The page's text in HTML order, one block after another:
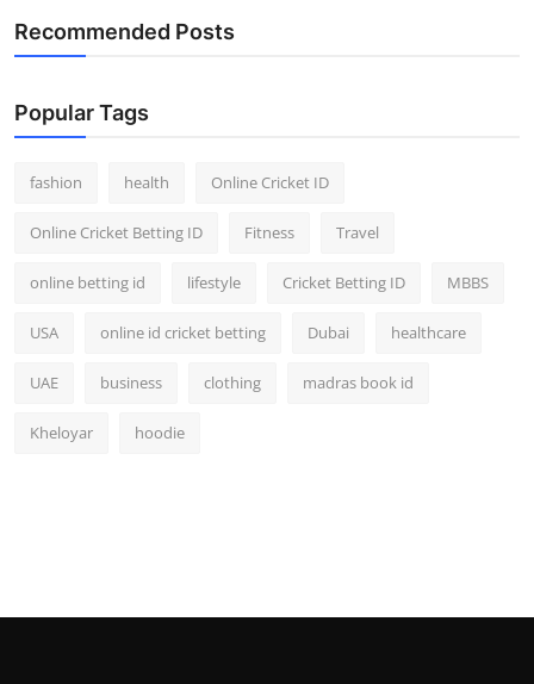
Recommended Posts
Popular Tags
fashion health Online Cricket ID
Online Cricket Betting ID Fitness Travel
online betting id lifestyle Cricket Betting ID MBBS
USA online id cricket betting Dubai healthcare
UAE business clothing madras book id
Kheloyar hoodie